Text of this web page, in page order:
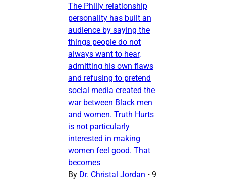
The Philly relationship
personality has built an
audience by saying the
things people do not
always want to hear,
admitting his own flaws
and refusing to pretend
social media created the
war between Black men
and women. Truth Hurts
is not particularly
interested in making
women feel good. That
becomes
By Dr. Christal Jordan • 9